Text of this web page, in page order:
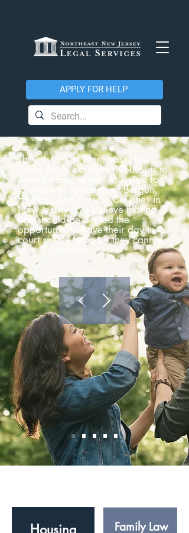
APPLY FOR HELP
The mission of Northeast New
Jersey Legal Services (NNJLS) is to
ensure equal access to justice for
low-income residents of Bergen,
Hudson, and Passaic Counties in
New Jersey. We believe thatno
oneshould be denied the
opportunity to have their day in
court simply because they cannot
afford a lawyer.
Housing
Family Law